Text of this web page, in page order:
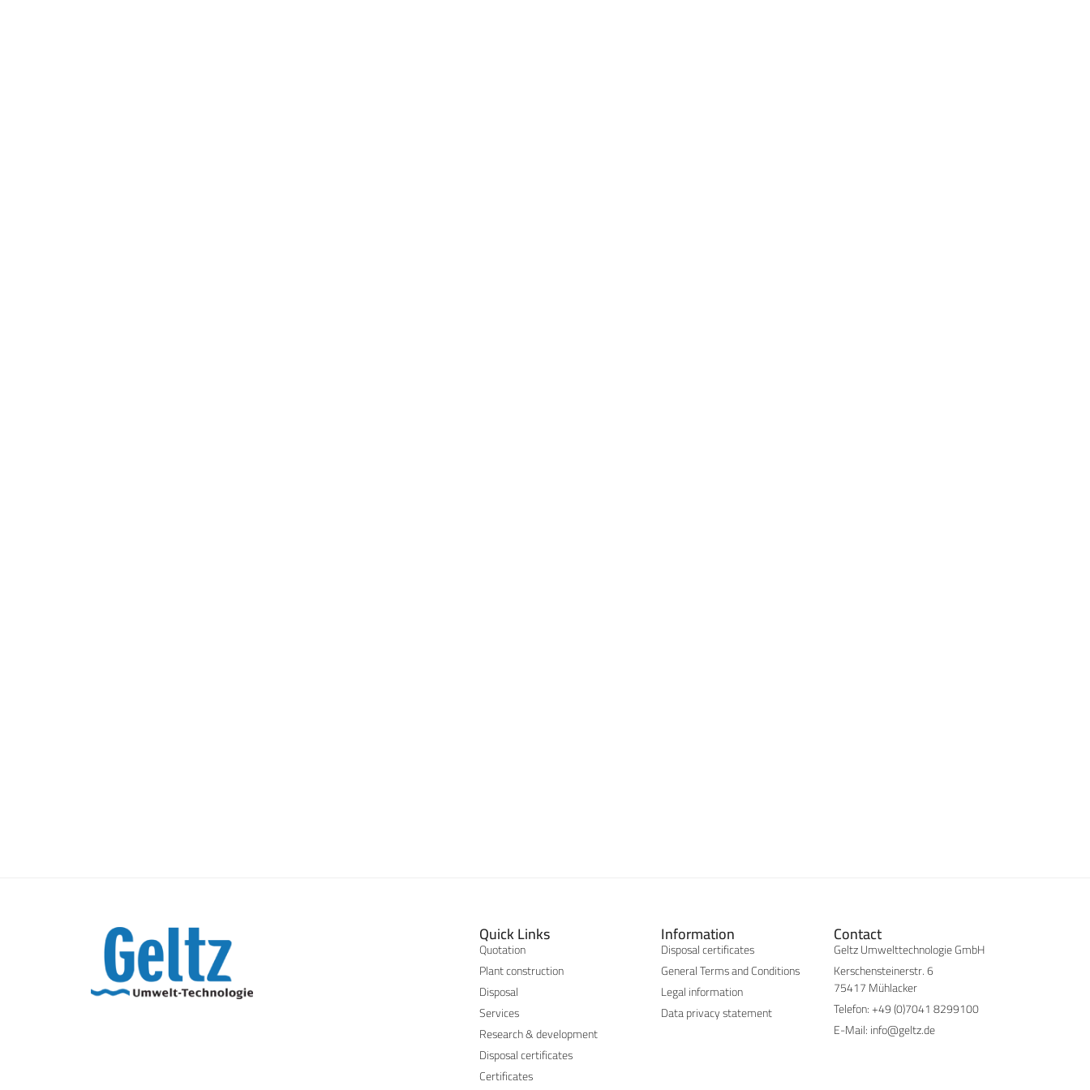
Quick Links
Quotation
Plant construction
Disposal
Services
Research & development
Disposal certificates
Certificates
Information
Disposal certificates
General Terms and Conditions
Legal information
Data privacy statement
Contact
Geltz Umwelttechnologie GmbH
Kerschensteinerstr. 6
75417 Mühlacker
Telefon: +49 (0)7041 8299100
E-Mail: info@geltz.de